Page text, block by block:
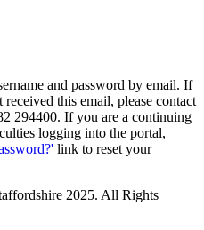
and password by email. If
this email, please contact
294400. If you are a continuing
logging into the portal,
link to reset your
2025. All Rights